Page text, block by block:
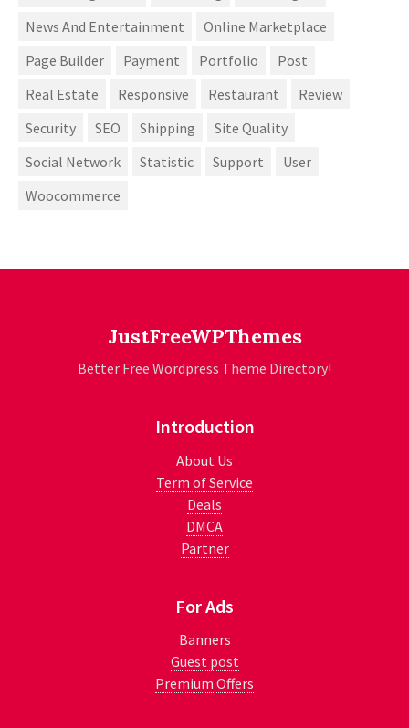
News And Entertainment
Online Marketplace
Page Builder
Payment Portfolio
Post
Real Estate
Responsive Restaurant
Review
Security
SEO Shipping
Site Quality
Social Network
Statistic Support
User
Woocommerce
JustFreeWPThemes
Better Free Wordpress Theme Directory!
Introduction
About Us
Term of Service
Deals
DMCA
Partner
For Ads
Banners
Guest post
Premium Offers